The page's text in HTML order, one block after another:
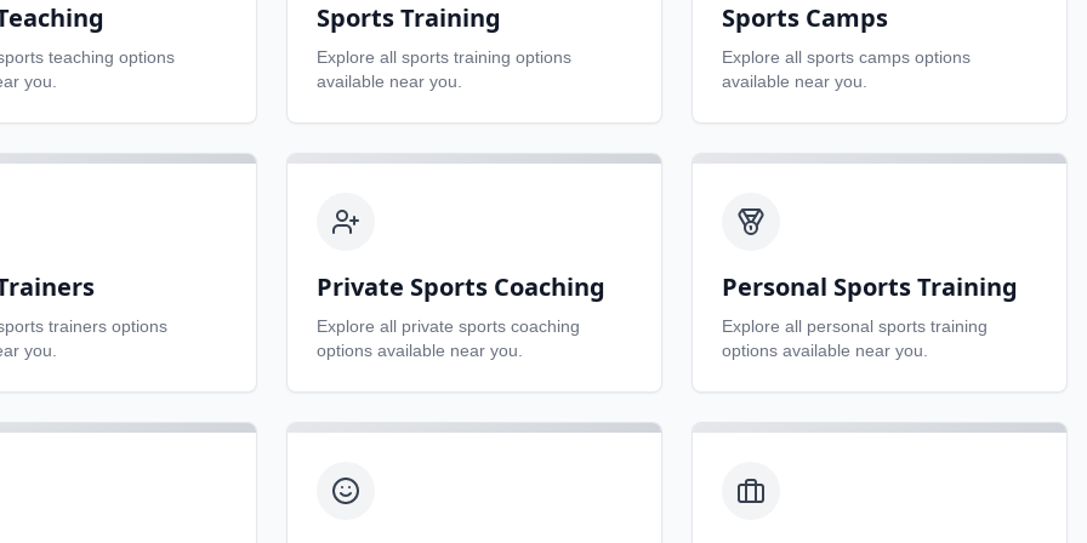
teaching options
you.
Sports Training
Explore all sports training options
available near you.
Sports Camps
Explore all sports camps options
available near you.
trainers options
you.
Private Sports Coaching
Explore all private sports coaching
options available near you.
Personal Sports Training
Explore all personal sports training
options available near you.